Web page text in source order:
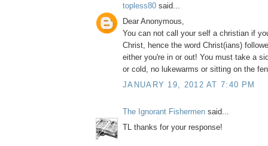
topless80 said...
Dear Anonymous,
You can not call your self a christian if
Christ, hence the word Christ(ians)
either you're in or out! You must take a
or cold, no lukewarms or sitting on the
JANUARY 19, 2012 AT 7:40 PM
The Ignorant Fishermen said...
TL thanks for your response!